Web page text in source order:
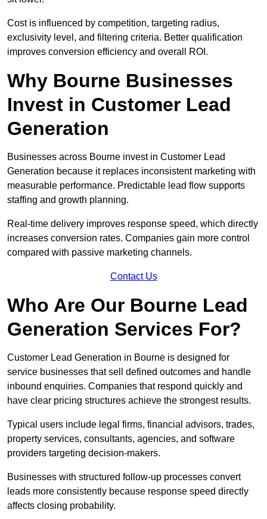
Cost is influenced by competition, targeting radius,
exclusivity level, and filtering criteria. Better qualification
improves conversion efficiency and overall ROI.
Why Bourne Businesses
Invest in Customer Lead
Generation
Businesses across Bourne invest in Customer Lead
Generation because it replaces inconsistent marketing with
measurable performance. Predictable lead flow supports
staffing and growth planning.
Real-time delivery improves response speed, which directly
increases conversion rates. Companies gain more control
compared with passive marketing channels.
Contact Us
Who Are Our Bourne Lead
Generation Services For?
Customer Lead Generation in Bourne is designed for
service businesses that sell defined outcomes and handle
inbound enquiries. Companies that respond quickly and
have clear pricing structures achieve the strongest results.
Typical users include legal firms, financial advisors, trades,
property services, consultants, agencies, and software
providers targeting decision-makers.
Businesses with structured follow-up processes convert
leads more consistently because response speed directly
affects closing probability.